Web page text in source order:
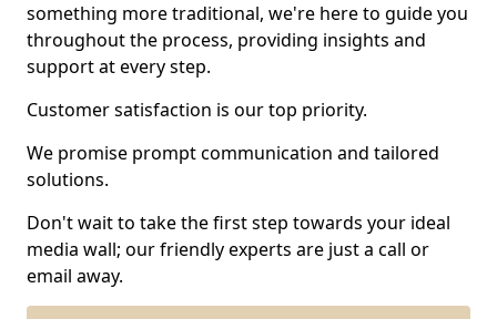
something more traditional, we're here to guide you
throughout the process, providing insights and
support at every step.
Customer satisfaction is our top priority.
We promise prompt communication and tailored
solutions.
Don't wait to take the first step towards your ideal
media wall; our friendly experts are just a call or
email away.